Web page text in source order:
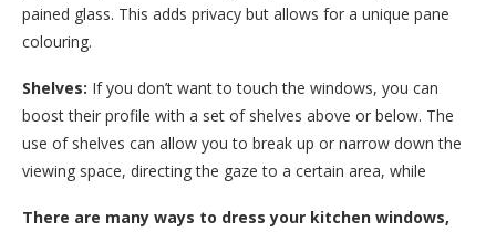
pained glass. This adds privacy but allows for a unique pane
colouring.
Shelves: If you don’t want to touch the windows, you can
boost their profile with a set of shelves above or below. The
use of shelves can allow you to break up or narrow down the
viewing space, directing the gaze to a certain area, while
There are many ways to dress your kitchen windows,